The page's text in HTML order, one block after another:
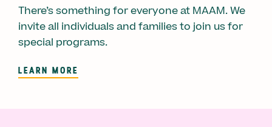
There’s something for everyone at MAAM. We
invite all individuals and families to join us for
special programs.
LEARN MORE